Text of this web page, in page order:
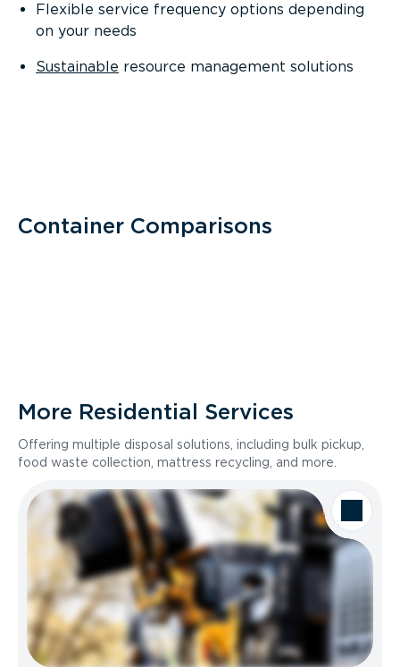
Flexible service frequency options depending
on your needs
Sustainable resource management solutions
Container Comparisons
More Residential Services
Offering multiple disposal solutions, including bulk pickup,
food waste collection, mattress recycling, and more.